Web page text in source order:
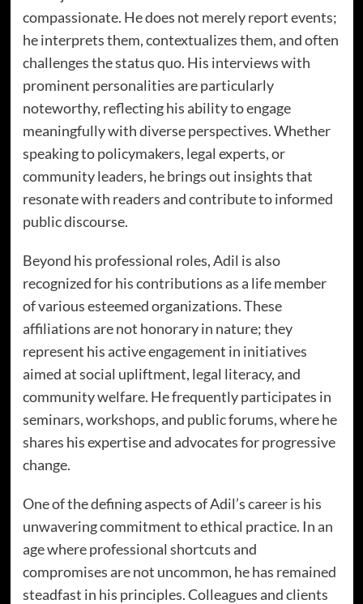
compassionate. He does not merely report events;
he interprets them, contextualizes them, and often
challenges the status quo. His interviews with
prominent personalities are particularly
noteworthy, reflecting his ability to engage
meaningfully with diverse perspectives. Whether
speaking to policymakers, legal experts, or
community leaders, he brings out insights that
resonate with readers and contribute to informed
public discourse.
Beyond his professional roles, Adil is also
recognized for his contributions as a life member
of various esteemed organizations. These
affiliations are not honorary in nature; they
represent his active engagement in initiatives
aimed at social upliftment, legal literacy, and
community welfare. He frequently participates in
seminars, workshops, and public forums, where he
shares his expertise and advocates for progressive
change.
One of the defining aspects of Adil’s career is his
unwavering commitment to ethical practice. In an
age where professional shortcuts and
compromises are not uncommon, he has remained
steadfast in his principles. Colleagues and clients